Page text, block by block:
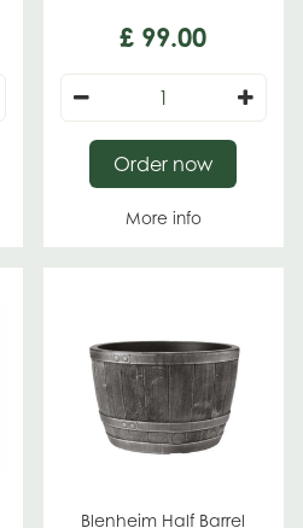
£ 99.00
More info
Order now
Blenheim Half Barrel